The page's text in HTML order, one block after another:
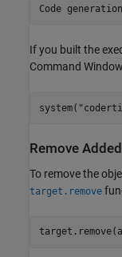
If you built the
Command
system(
Remove
To remove the
target.remove